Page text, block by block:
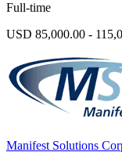
Full-time
USD 85,000.00 -
Manifest Solutions